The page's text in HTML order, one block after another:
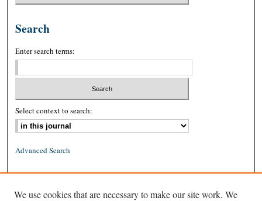
Search
Enter search terms:
Select context to search:
Advanced Search
We use cookies that are necessary to make our site work. We